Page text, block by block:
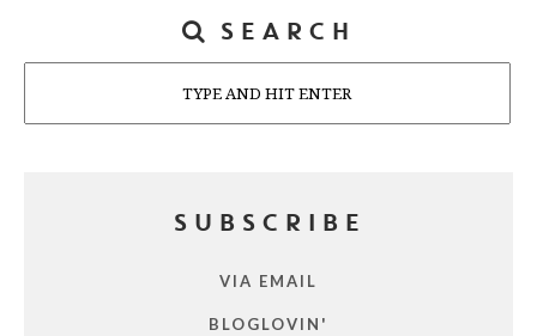
SEARCH
SUBSCRIBE
VIA EMAIL
BLOGLOVIN'